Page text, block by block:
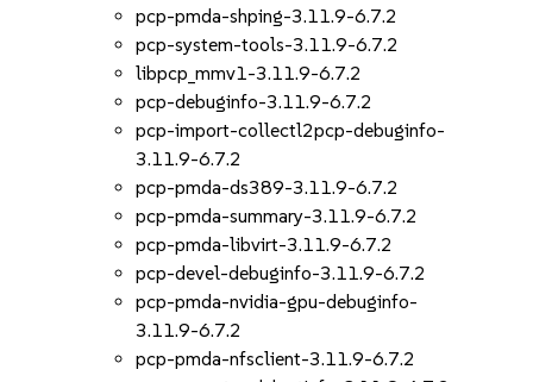
pcp-pmda-shping-3.11.9-6.7.2
pcp-system-tools-3.11.9-6.7.2
libpcp_mmv1-3.11.9-6.7.2
pcp-debuginfo-3.11.9-6.7.2
pcp-import-collectl2pcp-debuginfo-
3.11.9-6.7.2
pcp-pmda-ds389-3.11.9-6.7.2
pcp-pmda-summary-3.11.9-6.7.2
pcp-pmda-libvirt-3.11.9-6.7.2
pcp-devel-debuginfo-3.11.9-6.7.2
pcp-pmda-nvidia-gpu-debuginfo-
3.11.9-6.7.2
pcp-pmda-nfsclient-3.11.9-6.7.2